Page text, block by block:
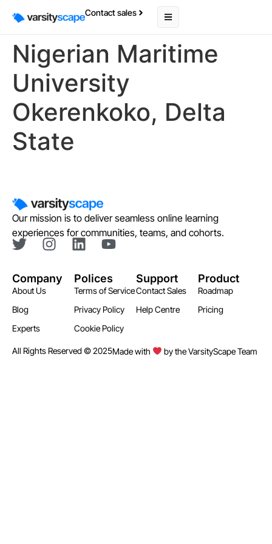
Contact sales
Nigerian Maritime
University
Okerenkoko, Delta
State
Our mission is to deliver seamless online learning
experiences for communities, teams, and cohorts.
Company
About Us
Blog
Experts
Polices
Terms of Service
Privacy Policy
Cookie Policy
Support
Contact Sales
Help Centre
Product
Roadmap
Pricing
All Rights Reserved © 2025Made with by the VarsityScape Team